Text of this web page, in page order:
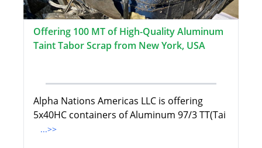
Offering 100 MT of High-Quality Aluminum
Taint Tabor Scrap from New York, USA
Alpha Nations Americas LLC is offering
5x40HC containers of Aluminum 97/3 TT(Tai
...>>